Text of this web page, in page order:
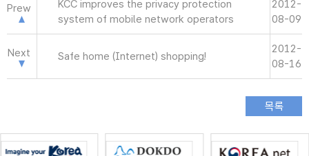
Prew
KCC improves the privacy protection
system of mobile network operators
2012-
08-09
Next Safe home (Internet) shopping!
2012-
08-16